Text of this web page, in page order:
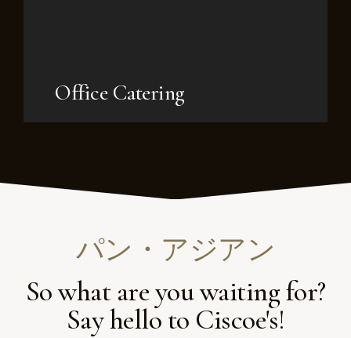
Office Catering
パン・アジアン
So what are you waiting for?
Say hello to Ciscoe's!